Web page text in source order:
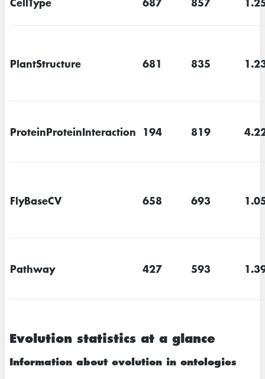
PlantStructure 681 835
ProteinProteinInteraction 194 819
FlyBaseCV 658 693
Pathway 427 593
Evolution statistics at a glance
Information about evolution in ontologies